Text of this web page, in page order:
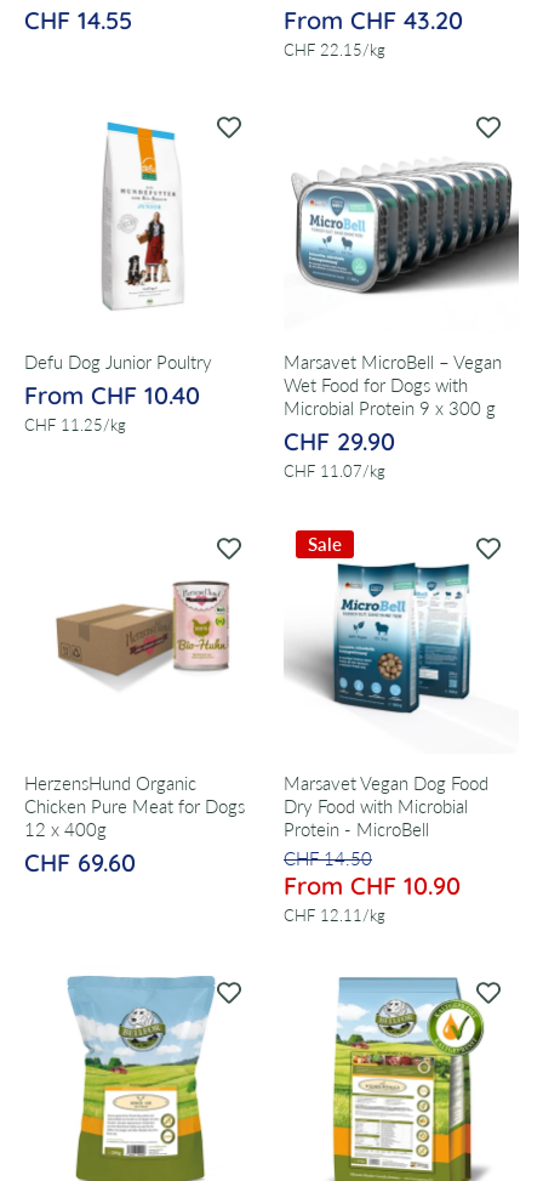
CHF 14.55 From CHF 43.20
CHF 22.15/
per kg
Defu Dog Junior Poultry
From CHF 10.40
CHF 11.25/
per kg
Marsavet MicroBell – Vegan
Wet Food for Dogs with
Microbial Protein 9 x 300 g
CHF 29.90
CHF 11.07/
per kg
HerzensHund Organic
Chicken Pure Meat for Dogs
12 x 400g
CHF 69.60
Sale
Marsavet Vegan Dog Food
Dry Food with Microbial
Protein - MicroBell
CHF 14.50
From CHF 10.90
CHF 12.11/
per kg